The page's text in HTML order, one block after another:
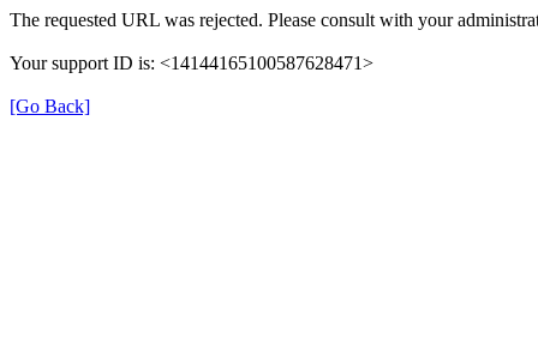
The requested URL was rejected. Please consult with your
Your support ID is: <14144165100587628471>
[Go Back]